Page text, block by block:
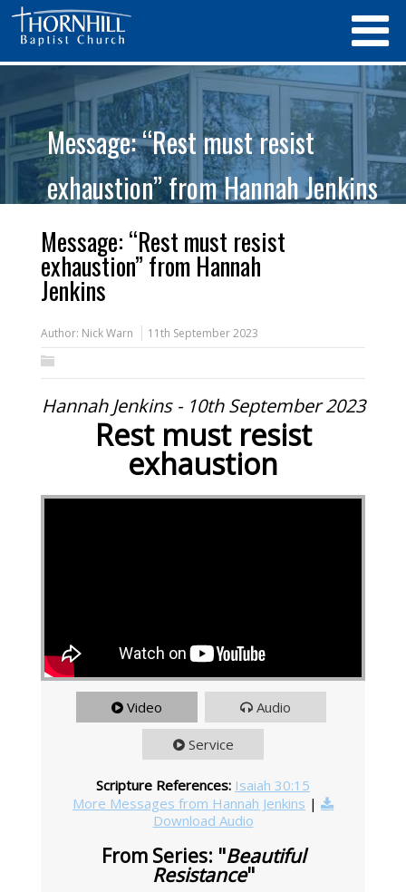
Message: “Rest must resist
exhaustion” from Hannah Jenkins
Message: “Rest must resist
exhaustion” from Hannah
Jenkins
Author: Nick Warn 11th September 2023
Hannah Jenkins - 10th September 2023
Rest must resist
exhaustion
Video Audio
Service
Scripture References: Isaiah 30:15
More Messages from Hannah Jenkins |
Download Audio
From Series: "Beautiful
Resistance"